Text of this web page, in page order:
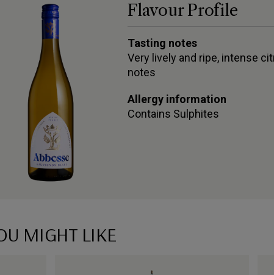
Flavour Profile
Tasting notes
Very lively and ripe, intense
notes
Allergy information
Contains Sulphites
MIGHT LIKE